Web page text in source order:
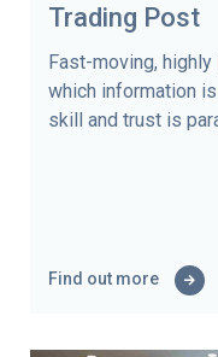
Trading Post
Fast-moving,
which information
skill and trust is
Find out more